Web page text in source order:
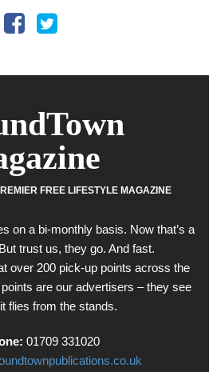
FREE LIFESTYLE MAGAZINE
on a bi-monthly basis. Now that’s a
trust us, they go. And fast.
over 200 pick-up points across the
are our advertisers – they see
flies from the stands.
01709 331020